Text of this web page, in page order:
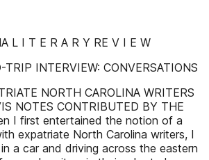
L I T E R A R Y RE V I E W
TRIP INTERVIEW: CONVERSATIONS
NORTH CAROLINA WRITERS
NOTES CONTRIBUTED BY THE
I first entertained the notion of a
expatriate North Carolina writers, I
a car and driving across the eastern